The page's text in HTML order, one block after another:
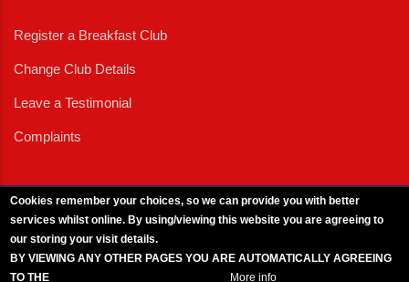
Register a Breakfast Club
Change Club Details
Leave a Testimonial
Complaints
Cookies remember your choices, so we can provide you with better
services whilst online. By using/viewing this website you are agreeing to
our storing your visit details.
BY VIEWING ANY OTHER PAGES YOU ARE AUTOMATICALLY AGREEING
TO THE
More info